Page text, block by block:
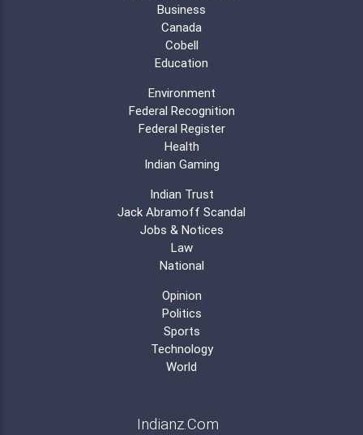
Business
Canada
Cobell
Education
Environment
Federal Recognition
Federal Register
Health
Indian Gaming
Indian Trust
Jack Abramoff Scandal
Jobs & Notices
Law
National
Opinion
Politics
Sports
Technology
World
Indianz.Com